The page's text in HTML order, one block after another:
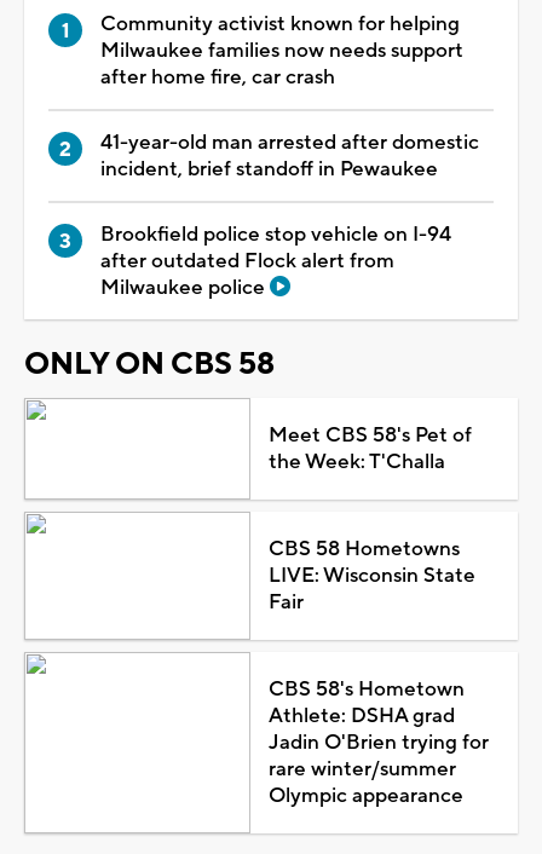
Community activist known for helping
Milwaukee families now needs support
after home fire, car crash
41-year-old man arrested after domestic
incident, brief standoff in Pewaukee
Brookfield police stop vehicle on I-94
after outdated Flock alert from
Milwaukee police
ONLY ON CBS 58
Meet CBS 58's Pet of
the Week: T'Challa
CBS 58 Hometowns
LIVE: Wisconsin State
Fair
CBS 58's Hometown
Athlete: DSHA grad
Jadin O'Brien trying for
rare winter/summer
Olympic appearance